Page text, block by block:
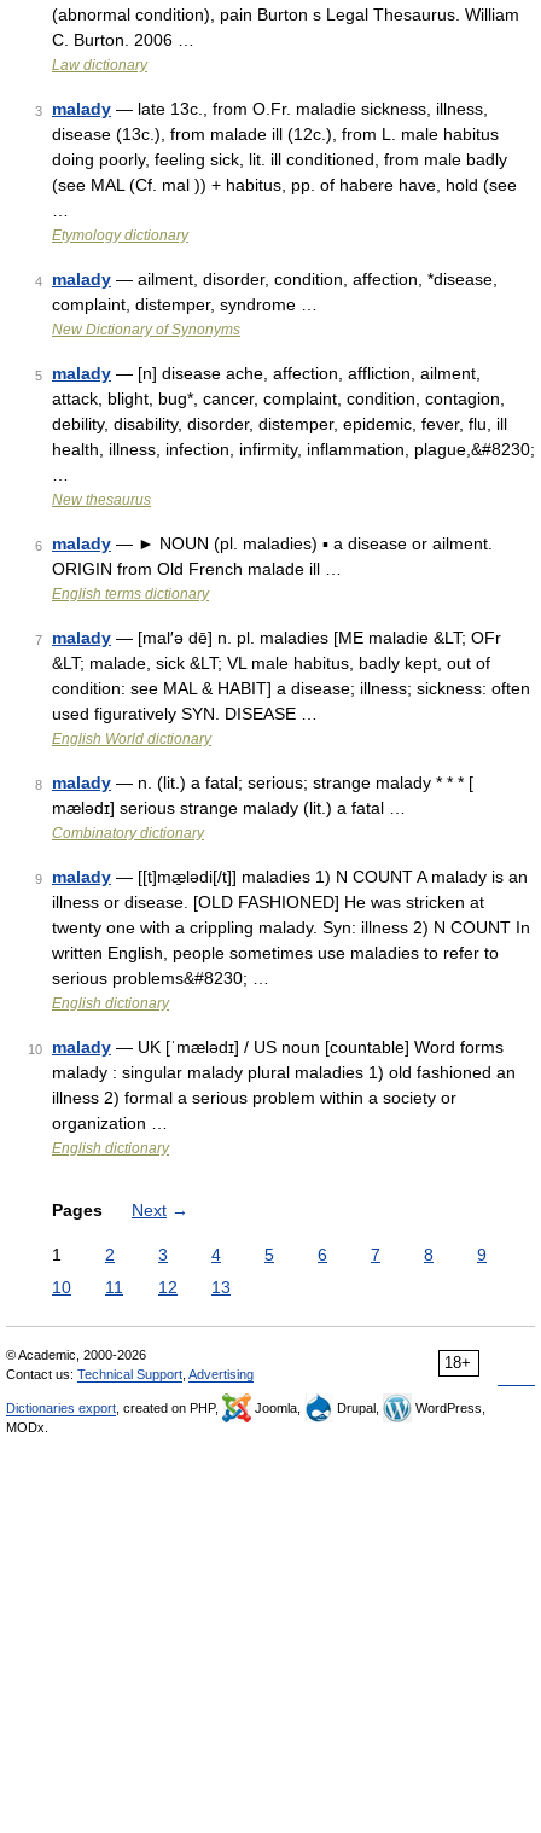
(abnormal condition), pain Burton s Legal Thesaurus. William
C. Burton. 2006 …
Law dictionary
3 malady — late 13c., from O.Fr. maladie sickness, illness,
disease (13c.), from malade ill (12c.), from L. male habitus
doing poorly, feeling sick, lit. ill conditioned, from male badly
(see MAL (Cf. mal )) + habitus, pp. of habere have, hold (see
Etymology dictionary
4 malady — ailment, disorder, condition, affection, *disease,
complaint, distemper, syndrome …
New Dictionary of Synonyms
5 malady — [n] disease ache, affection, affliction, ailment,
attack, blight, bug*, cancer, complaint, condition, contagion,
debility, disability, disorder, distemper, epidemic, fever, flu, ill
health, illness, infection, infirmity, inflammation, plague,&#8230;
New thesaurus
6 malady — ► NOUN (pl. maladies) ▪ a disease or ailment.
ORIGIN from Old French malade ill …
English terms dictionary
7 malady — [mal′ə dē] n. pl. maladies [ME maladie &LT; OFr
&LT; malade, sick &LT; VL male habitus, badly kept, out of
condition: see MAL & HABIT] a disease; illness; sickness: often
used figuratively SYN. DISEASE …
English World dictionary
8 malady — n. (lit.) a fatal; serious; strange malady * * * [
mælədɪ] serious strange malady (lit.) a fatal …
Combinatory dictionary
9 malady — [[t]mæ̱lədi[/t]] maladies 1) N COUNT A malady is an
illness or disease. [OLD FASHIONED] He was stricken at
twenty one with a crippling malady. Syn: illness 2) N COUNT In
written English, people sometimes use maladies to refer to
serious problems&#8230; …
English dictionary
10 malady — UK [ˈmælədɪ] / US noun [countable] Word forms
malady : singular malady plural maladies 1) old fashioned an
illness 2) formal a serious problem within a society or
organization …
English dictionary
Pages Next →
1 2 3 4 5 6 7 8
9
10
11 12 13
18+
© Academic, 2000-2026
Contact us: Technical Support Advertising
Dictionaries export , created on PHP, Joomla, Drupal,
WordPress,
MODx.